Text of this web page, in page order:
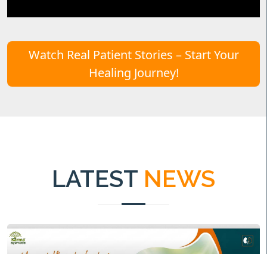
Watch Real Patient Stories – Start Your
Healing Journey!
LATEST NEWS